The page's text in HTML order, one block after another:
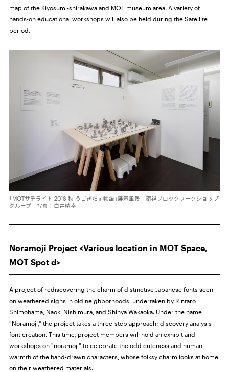
map of the Kiyosumi-shirakawa and MOT museum area. A variety of
hands-on educational workshops will also be held during the Satellite
period.
「MOTサテライト 2018 秋 うごきだす物語」展示風景 錯視ブロックワークショップ
グループ 写真：白井晴幸
Noramoji Project <Various location in MOT Space,
MOT Spot d>
A project of rediscovering the charm of distinctive Japanese fonts seen
on weathered signs in old neighborhoods, undertaken by Rintaro
Shimohama, Naoki Nishimura, and Shinya Wakaoka. Under the name
"Noramoji," the project takes a three-step approach: discovery analysis
font creation. This time, project members will hold an exhibit and
workshops on "noramoji" to celebrate the odd cuteness and human
warmth of the hand-drawn characters, whose folksy charm looks at home
on their weathered materials.